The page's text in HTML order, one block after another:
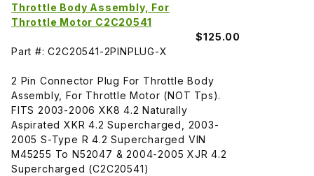
Throttle Body Assembly, For
Throttle Motor C2C20541
$125.00
Part #: C2C20541-2PINPLUG-X
2 Pin Connector Plug For Throttle Body
Assembly, For Throttle Motor (NOT Tps).
FITS 2003-2006 XK8 4.2 Naturally
Aspirated XKR 4.2 Supercharged, 2003-
2005 S-Type R 4.2 Supercharged VIN
M45255 To N52047 & 2004-2005 XJR 4.2
Supercharged (C2C20541)